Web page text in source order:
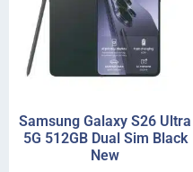
Samsung Galaxy S26 Ultra
5G 512GB Dual Sim Black
New